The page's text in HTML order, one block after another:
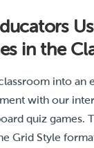
in the
into an
with our
quiz games.
Grid Style